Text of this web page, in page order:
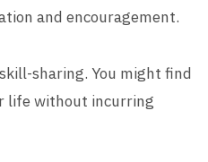
and encouragement.
sharing. You might find
life without incurring